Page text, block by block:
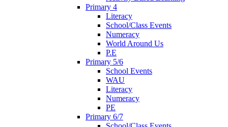
Primary 4
Literacy
School/Class Events
Numeracy
World Around Us
P.E
Primary 5/6
School Events
WAU
Literacy
Numeracy
PE
Primary 6/7